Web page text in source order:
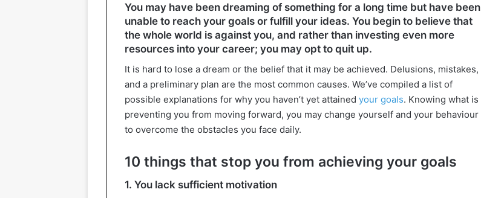
You may have been dreaming of something for a long time but have been
unable to reach your goals or fulfill your ideas. You begin to believe that
the whole world is against you, and rather than investing even more
resources into your career; you may opt to quit up.
It is hard to lose a dream or the belief that it may be achieved. Delusions, mistakes,
and a preliminary plan are the most common causes. We’ve compiled a list of
possible explanations for why you haven’t yet attained your goals. Knowing what is
preventing you from moving forward, you may change yourself and your behaviour
to overcome the obstacles you face daily.
10 things that stop you from achieving your goals
1. You lack sufficient motivation